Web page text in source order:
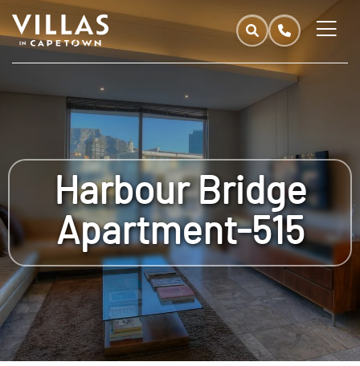
Harbour Bridge
Apartment-515